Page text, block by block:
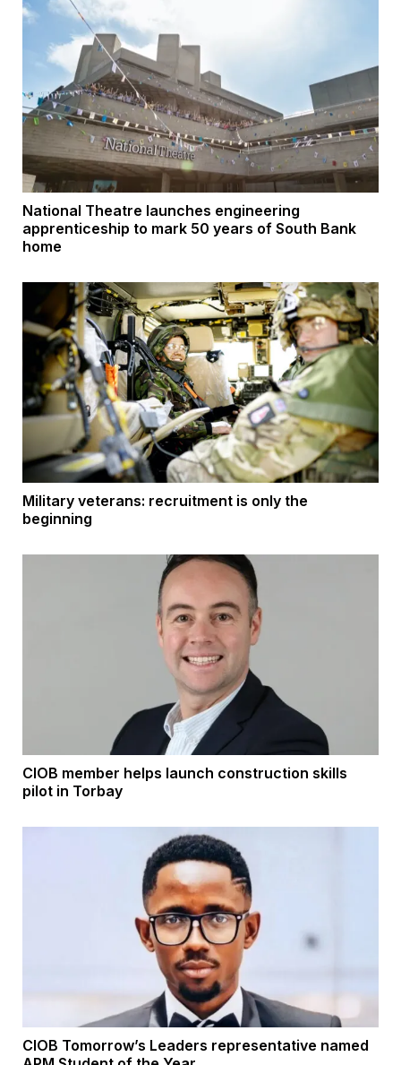
National Theatre launches engineering
apprenticeship to mark 50 years of South Bank
home
Military veterans: recruitment is only the
beginning
CIOB member helps launch construction skills
pilot in Torbay
CIOB Tomorrow’s Leaders representative named